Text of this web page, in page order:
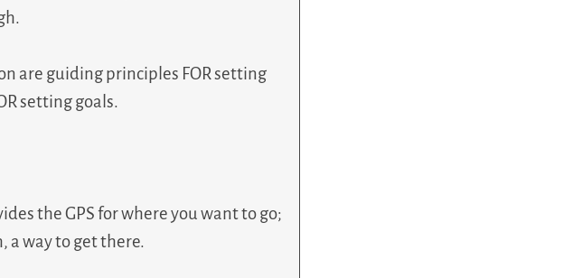
are guiding principles FOR setting
setting goals.
the GPS for where you want to go;
a way to get there.